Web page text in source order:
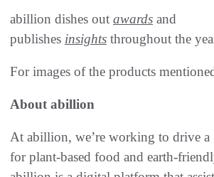
abillion dishes out awards and
publishes insights throughout the
For images of the products
About abillion
At abillion, we’re working to drive a
for plant-based food and earth-